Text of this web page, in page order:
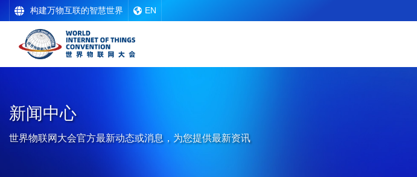
构建万物互联的智慧世界 EN
新闻中心
世界物联网大会官方最新动态或消息，为您提供最新资讯